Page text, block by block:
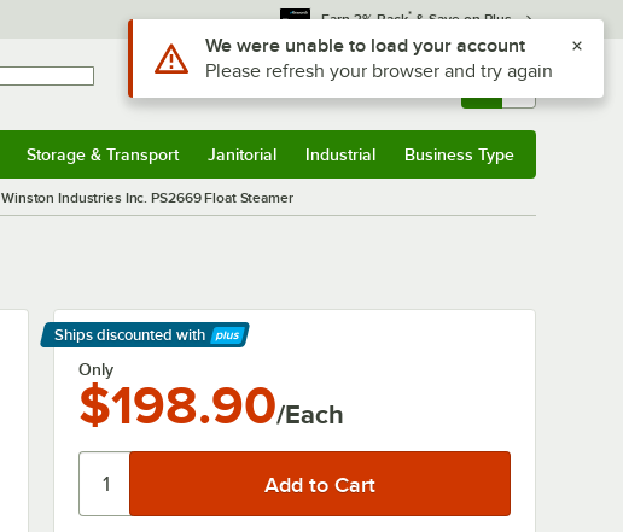
Earn 3% Back* & Save on Plus
Sign In Returns & 0
Storage & Transport Janitorial Industrial Business Type
Winston Industries Inc. PS2669 Float Steamer
Ships discounted with
Learn More
Only
$198.90/Each
Use Alt or Option plus Z to reach the notifications list
We were unable to load your account
Please refresh your browser and try again